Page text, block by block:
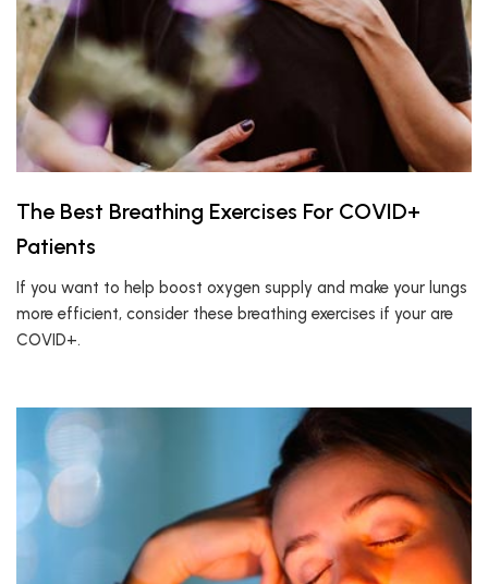
The Best Breathing Exercises For COVID+
Patients
If you want to help boost oxygen supply and make your lungs
more efficient, consider these breathing exercises if your are
COVID+.